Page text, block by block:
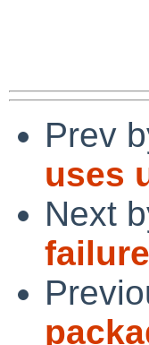
Prev
uses
Next